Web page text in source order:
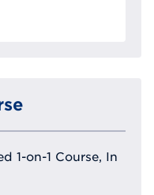
1-on-1 Course, In